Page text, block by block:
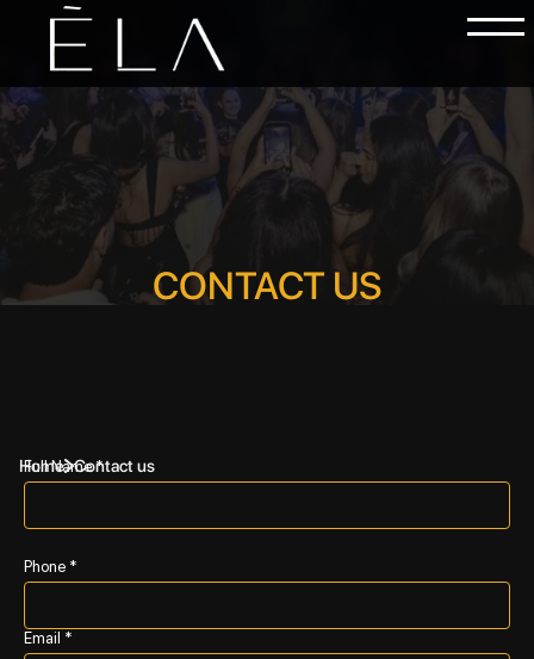
CONTACT US
Home Contact us
Full Name *
Phone *
Email *